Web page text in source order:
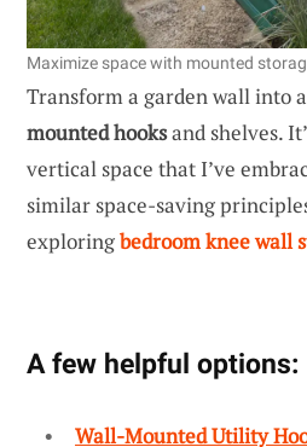
Maximize space with mounted
Transform a garden wall into
mounted hooksand shelves.
vertical space that I’ve
similar space-saving
exploringbedroom knee wall
A few helpful options:
Wall-Mounted Utility